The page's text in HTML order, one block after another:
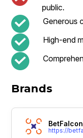
public.
Generous
High-end
Brands
https://